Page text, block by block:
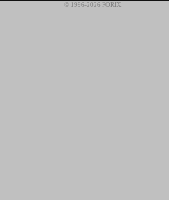
© 1996-2026 FORIX